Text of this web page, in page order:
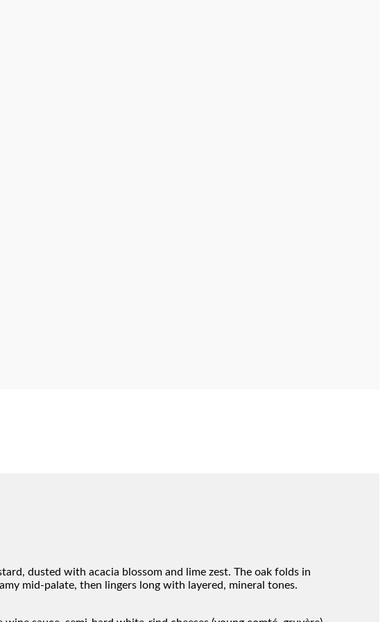
dusted with acacia blossom and lime zest. The oak folds in
mid-palate, then lingers long with layered, mineral tones.